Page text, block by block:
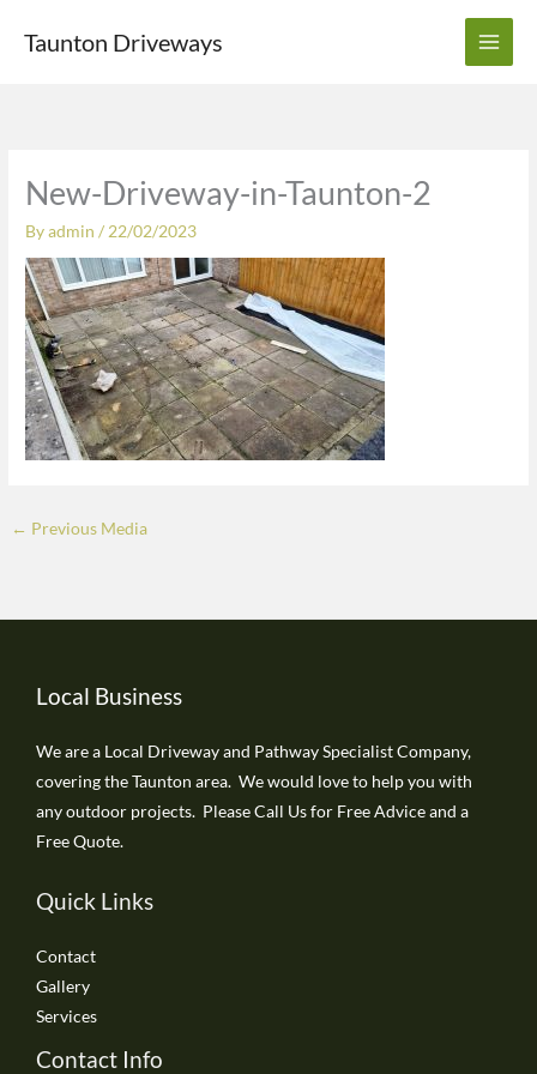
Taunton Driveways
New-Driveway-in-Taunton-2
Byadmin/ 22/02/2023
← Previous Media
Local Business
We are a Local Driveway and Pathway Specialist Company,
covering the Taunton area. We would love to help you with
any outdoor projects. Please Call Us for Free Advice and a
Free Quote.
Quick Links
Contact
Gallery
Services
Contact Info